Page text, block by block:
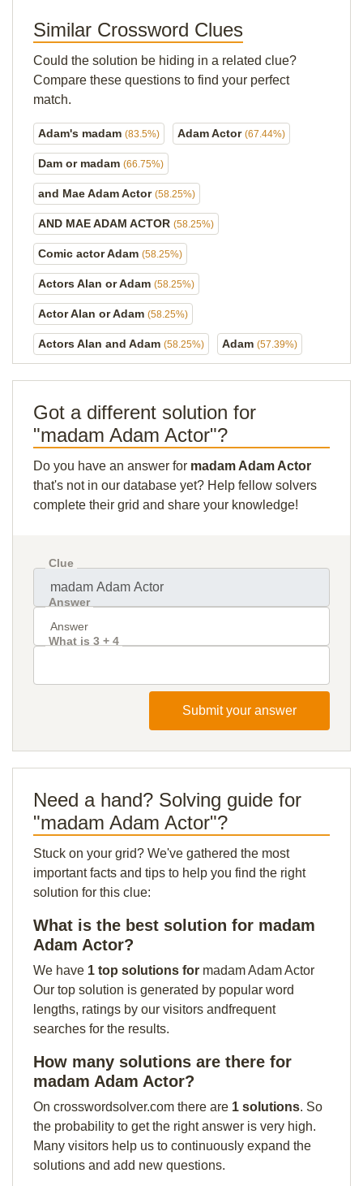
Similar Crossword Clues
Could the solution be hiding in a related clue?
Compare these questions to find your perfect
match.
Adam's madam (83.5%) Adam Actor (67.44%)
Dam or madam (66.75%)
and Mae Adam Actor (58.25%)
AND MAE ADAM ACTOR (58.25%)
Comic actor Adam (58.25%)
Actors Alan or Adam (58.25%)
Actor Alan or Adam (58.25%)
Actors Alan and Adam (58.25%) Adam (57.39%)
Got a different solution for
"madam Adam Actor"?
Do you have an answer for madam Adam Actor
that's not in our database yet? Help fellow solvers
complete their grid and share your knowledge!
Clue
Answer
What is 3 + 4
Submit your answer
Need a hand? Solving guide for
"madam Adam Actor"?
Stuck on your grid? We've gathered the most
important facts and tips to help you find the right
solution for this clue:
What is the best solution for madam
Adam Actor?
We have 1 top solutions for madam Adam Actor
Our top solution is generated by popular word
lengths, ratings by our visitors andfrequent
searches for the results.
How many solutions are there for
madam Adam Actor?
On crosswordsolver.com there are 1 solutions. So
the probability to get the right answer is very high.
Many visitors help us to continuously expand the
solutions and add new questions.